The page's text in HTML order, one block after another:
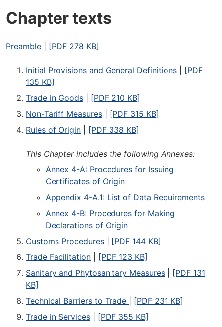
Chapter texts
Preamble [PDF 278 KB]
Initial Provisions and General Definitions
[PDF
135 KB]
Trade in Goods
[PDF 210 KB]
Non-Tariff Measures
[PDF 315 KB]
Rules of Origin
[PDF 338 KB]
This Chapter includes the following Annexes:
Annex 4-A: Procedures for Issuing
Certificates of Origin
Appendix 4-A.1: List of Data Requirements
Annex 4-B: Procedures for Making
Declarations of Origin
Customs Procedures
[PDF 144 KB]
Trade Facilitation
[PDF 123 KB]
Sanitary and Phytosanitary Measures
[PDF 131
KB]
Technical Barriers to Trade
[PDF 231 KB]
Trade in Services
[PDF 355 KB]